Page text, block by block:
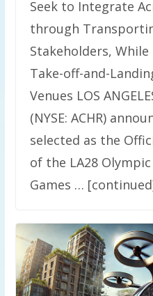
Seek to Integrate
through
Stakeholders,
Take-off-and-
Venues LOS
(NYSE: ACHR)
selected as the
of the LA28
Games …